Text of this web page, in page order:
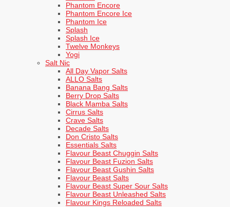
Phantom Encore
Phantom Encore Ice
Phantom Ice
Splash
Splash Ice
Twelve Monkeys
Yogi
Salt Nic
All Day Vapor Salts
ALLO Salts
Banana Bang Salts
Berry Drop Salts
Black Mamba Salts
Cirrus Salts
Crave Salts
Decade Salts
Don Cristo Salts
Essentials Salts
Flavour Beast Chuggin Salts
Flavour Beast Fuzion Salts
Flavour Beast Gushin Salts
Flavour Beast Salts
Flavour Beast Super Sour Salts
Flavour Beast Unleashed Salts
Flavour Kings Reloaded Salts